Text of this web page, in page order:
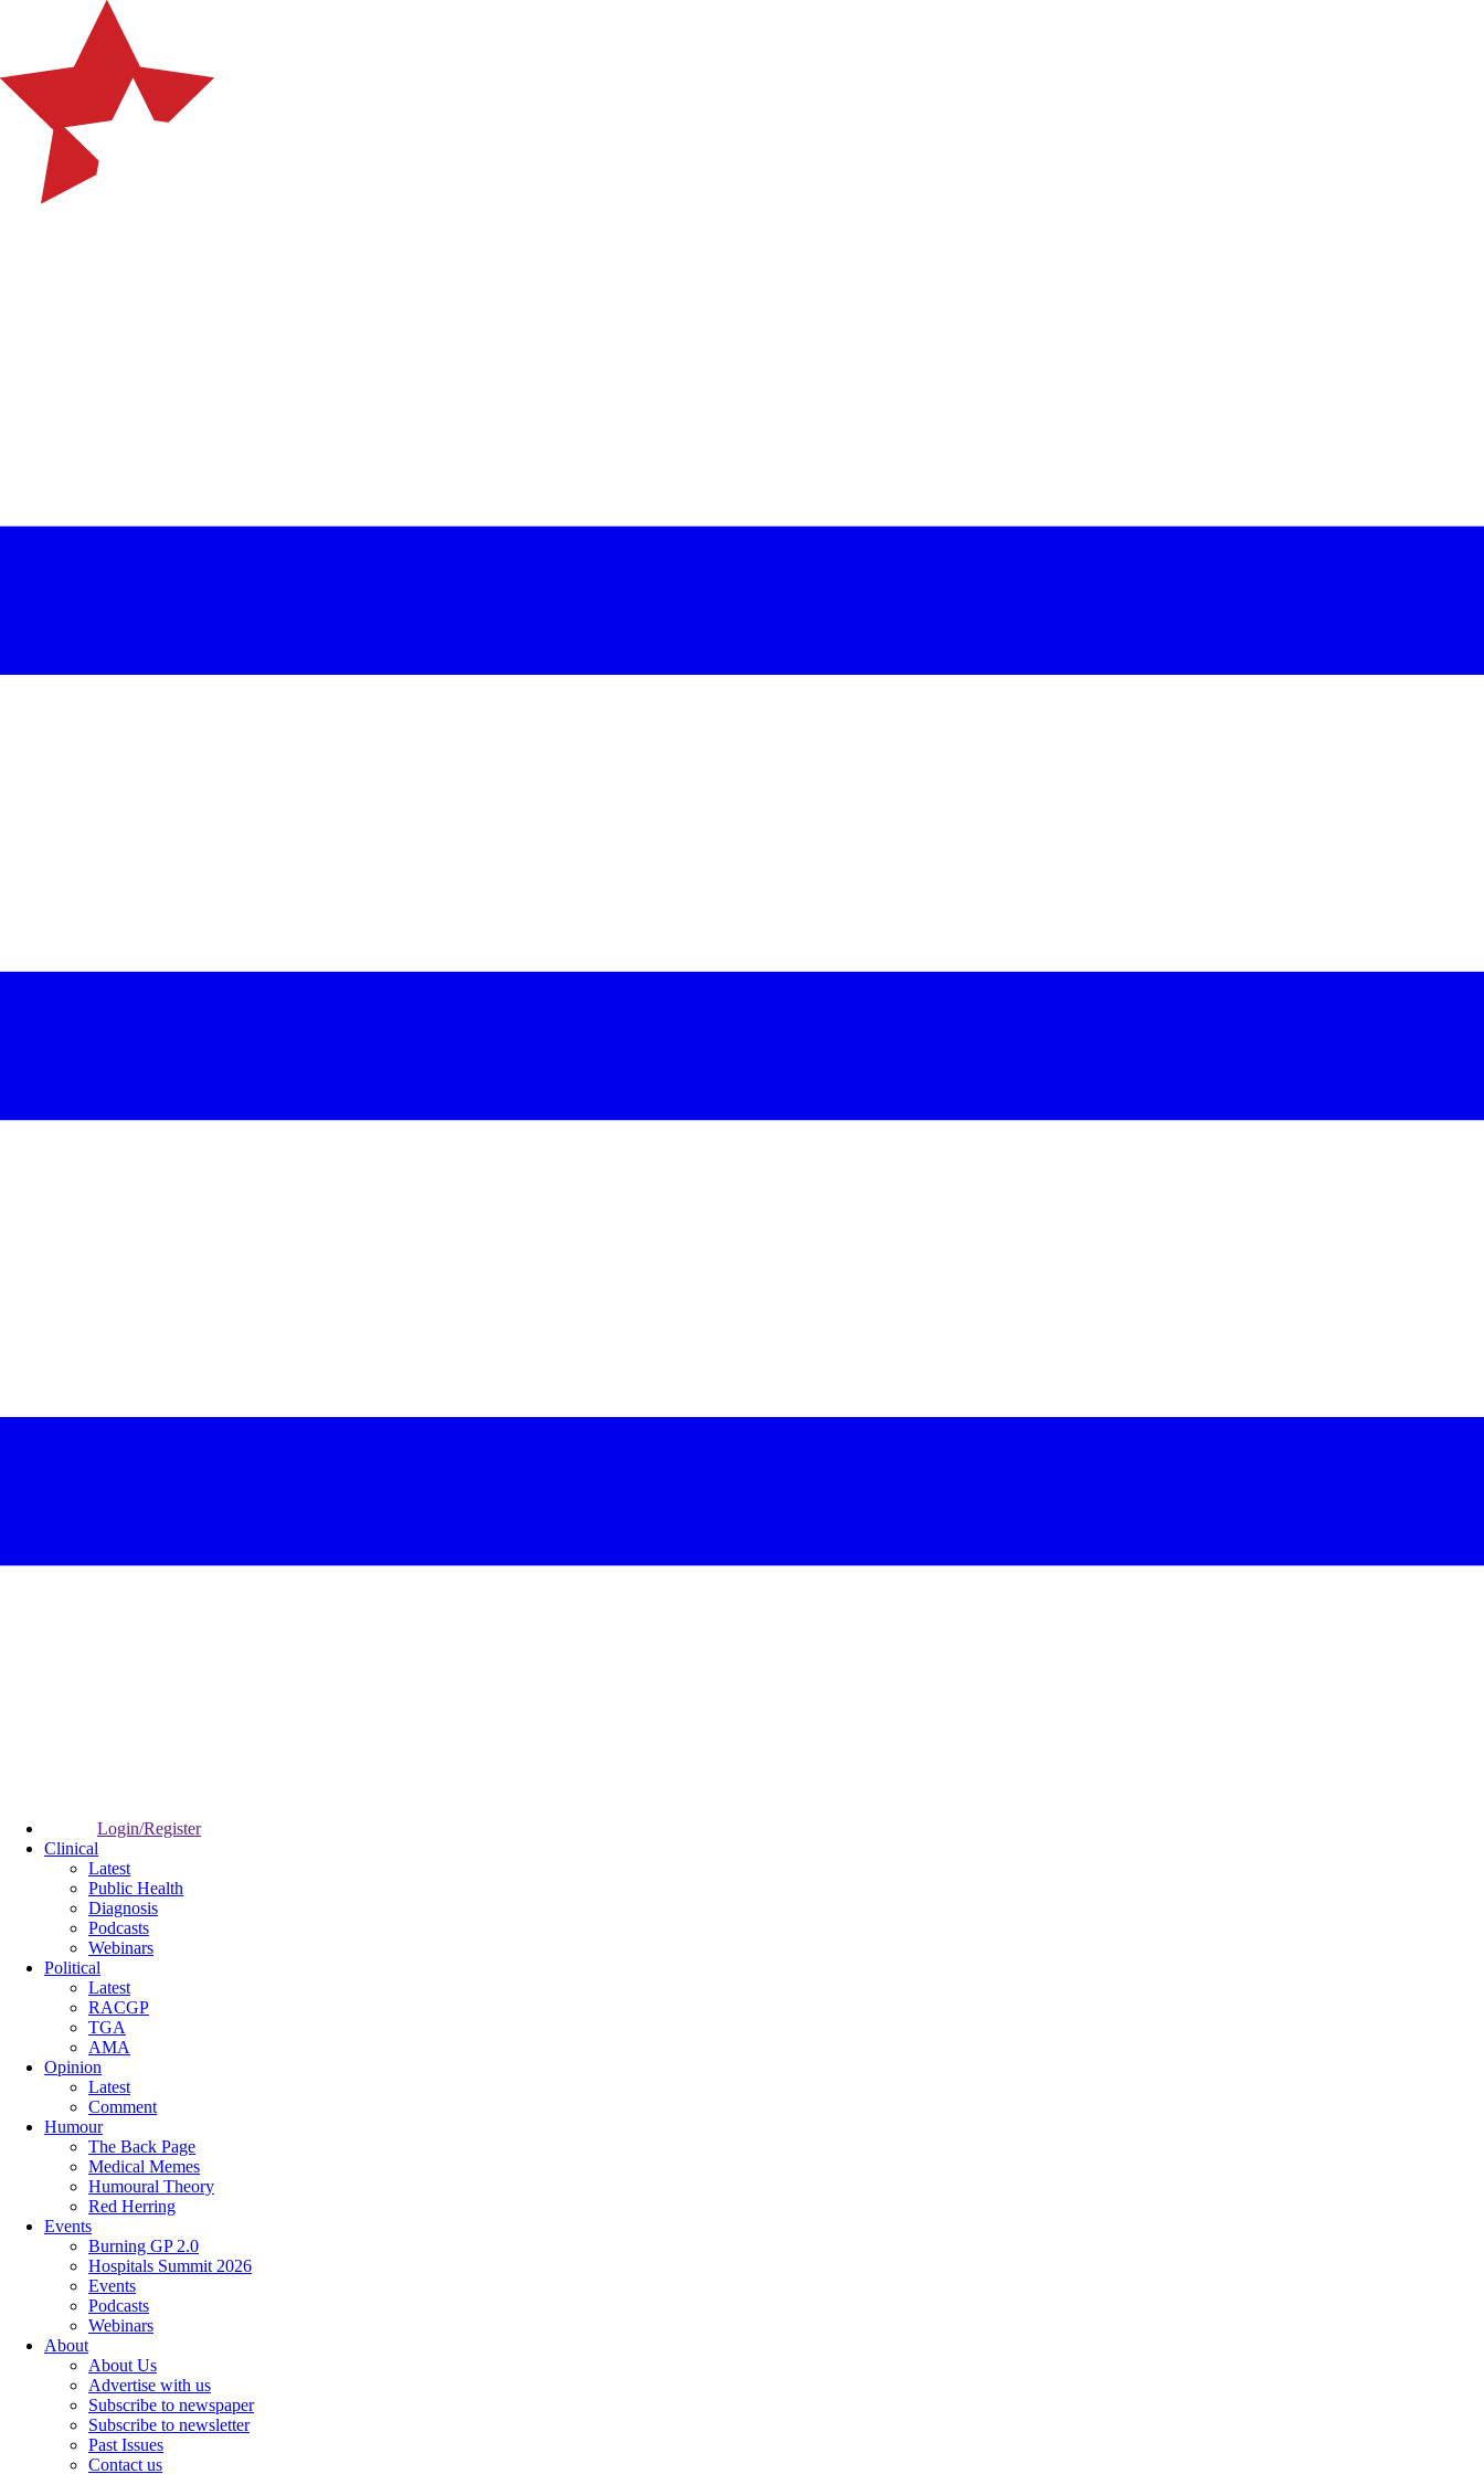
Login/Register
Clinical
Latest
Public Health
Diagnosis
Podcasts
Webinars
Political
Latest
RACGP
TGA
AMA
Opinion
Latest
Comment
Humour
The Back Page
Medical Memes
Humoural Theory
Red Herring
Events
Burning GP 2.0
Hospitals Summit 2026
Events
Podcasts
Webinars
About
About Us
Advertise with us
Subscribe to newspaper
Subscribe to newsletter
Past Issues
Contact us